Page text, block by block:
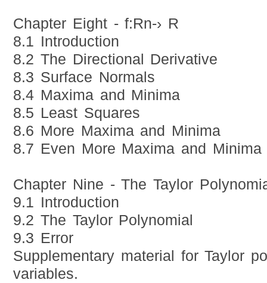
Chapter Eight - f:Rn-› R
8.1 Introduction
8.2 The Directional Derivative
8.3 Surface Normals
8.4 Maxima and Minima
8.5 Least Squares
8.6 More Maxima and Minima
8.7 Even More Maxima and Minima
Chapter Nine - The Taylor
9.1 Introduction
9.2 The Taylor Polynomial
9.3 Error
Supplementary material for Taylor
variables.